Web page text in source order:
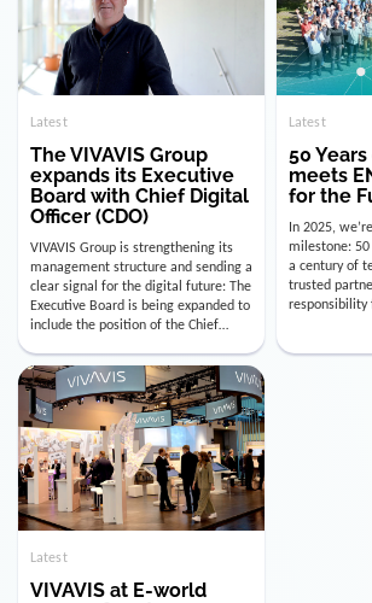
Latest
The VIVAVIS Group
expands its Executive
Board with Chief Digital
Officer (CDO)
VIVAVIS Group is strengthening its
management structure and sending a
clear signal for the digital future: The
Executive Board is being expanded to
include the position of the Chief
Digital Officer (CDO). Effectively as of
January 15, 2026, Andre Kreuzer will
assume the role of CDO alongside
with Luis Goncalves (CEO) and
Joachim Müller (CFO). […]
Latest
50 Years
meets
for the
In 2025,
milestone: 50
a century of
trusted
responsibility
utility
Instead,
Latest
VIVAVIS at E-world
energy & water 2025